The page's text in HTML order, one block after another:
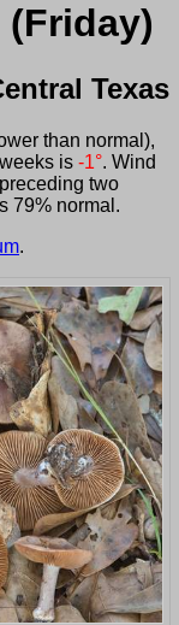
(Friday)
Texas
than normal),
is -1°. Wind
two
79% normal.
.